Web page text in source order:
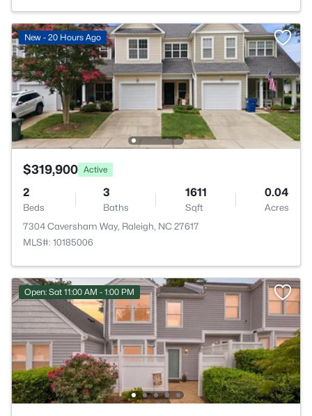
New - 20 Hours Ago
$319,900 Active
2
Beds
3
Baths
1611
Sqft
0.04
Acres
7304 Caversham Way, Raleigh, NC 27617
MLS#: 10185006
Open: Sat 11:00 AM - 1:00 PM